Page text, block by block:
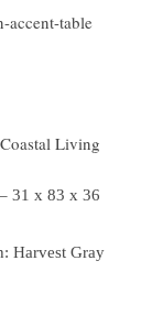
accent-table
31 x 83 x 36
Harvest Gray